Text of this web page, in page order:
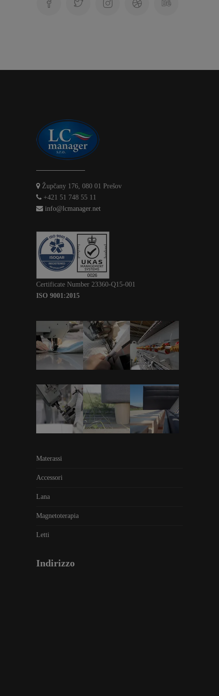
Župčany 176, 080 01 Prešov
+421 51 748 55 11
info@lcmanager.net
Certificate Number 23360-Q15-001
ISO 9001:2015
Materassi
Accessori
Lana
Magnetoterapia
Letti
Indirizzo